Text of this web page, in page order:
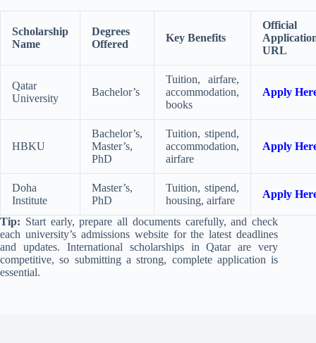
Scholarship
Name
Degrees
Offered
Key Benefits
Official
URL
Qatar
University
Bachelor’s
Tuition, airfare,
accommodation,
books
Apply
HBKU
Bachelor’s,
Master’s,
PhD
Tuition, stipend,
accommodation,
airfare
Apply
Doha
Institute
Master’s,
PhD
Tuition, stipend,
housing, airfare
Apply
Tip: Start early, prepare all documents carefully, and check
each university’s admissions website for the latest deadlines
and updates. International scholarships in Qatar are very
competitive, so submitting a strong, complete application is
essential.